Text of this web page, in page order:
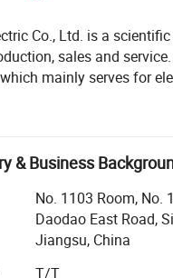
busbar accessories,
Co., Ltd. is a
sales and
mainly serves for
quality, cost and
equipment:
equipment
& Business
No. 1103 Room, No.
Daodao East Road,
Jiangsu, China
T/T